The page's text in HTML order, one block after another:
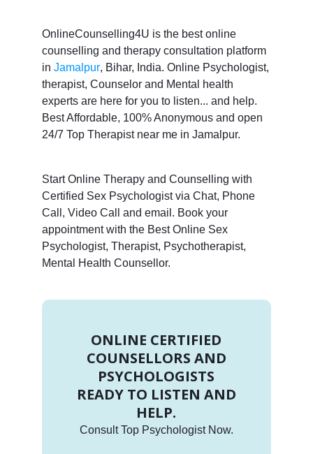
OnlineCounselling4U is the best online
counselling and therapy consultation platform
in Jamalpur, Bihar, India. Online Psychologist,
therapist, Counselor and Mental health
experts are here for you to listen... and help.
Best Affordable, 100% Anonymous and open
24/7 Top Therapist near me in Jamalpur.
Start Online Therapy and Counselling with
Certified Sex Psychologist via Chat, Phone
Call, Video Call and email. Book your
appointment with the Best Online Sex
Psychologist, Therapist, Psychotherapist,
Mental Health Counsellor.
ONLINE CERTIFIED
COUNSELLORS AND
PSYCHOLOGISTS
READY TO LISTEN AND
HELP.
Consult Top Psychologist Now.